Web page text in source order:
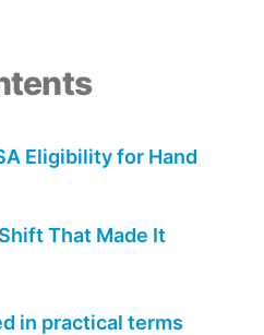
Eligibility for Hand
That Made It
in practical terms